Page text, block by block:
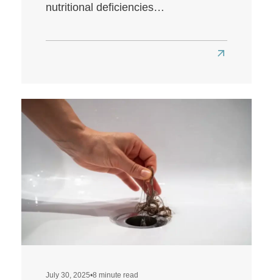
nutritional deficiencies…
Read
July 30, 2025•8 minute read